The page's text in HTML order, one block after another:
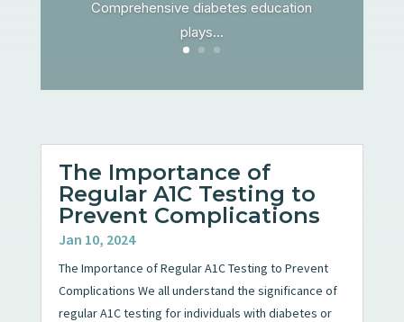
Comprehensive diabetes education
plays...
The Importance of
Regular A1C Testing to
Prevent Complications
Jan 10, 2024
The Importance of Regular A1C Testing to Prevent
Complications We all understand the significance of
regular A1C testing for individuals with diabetes or